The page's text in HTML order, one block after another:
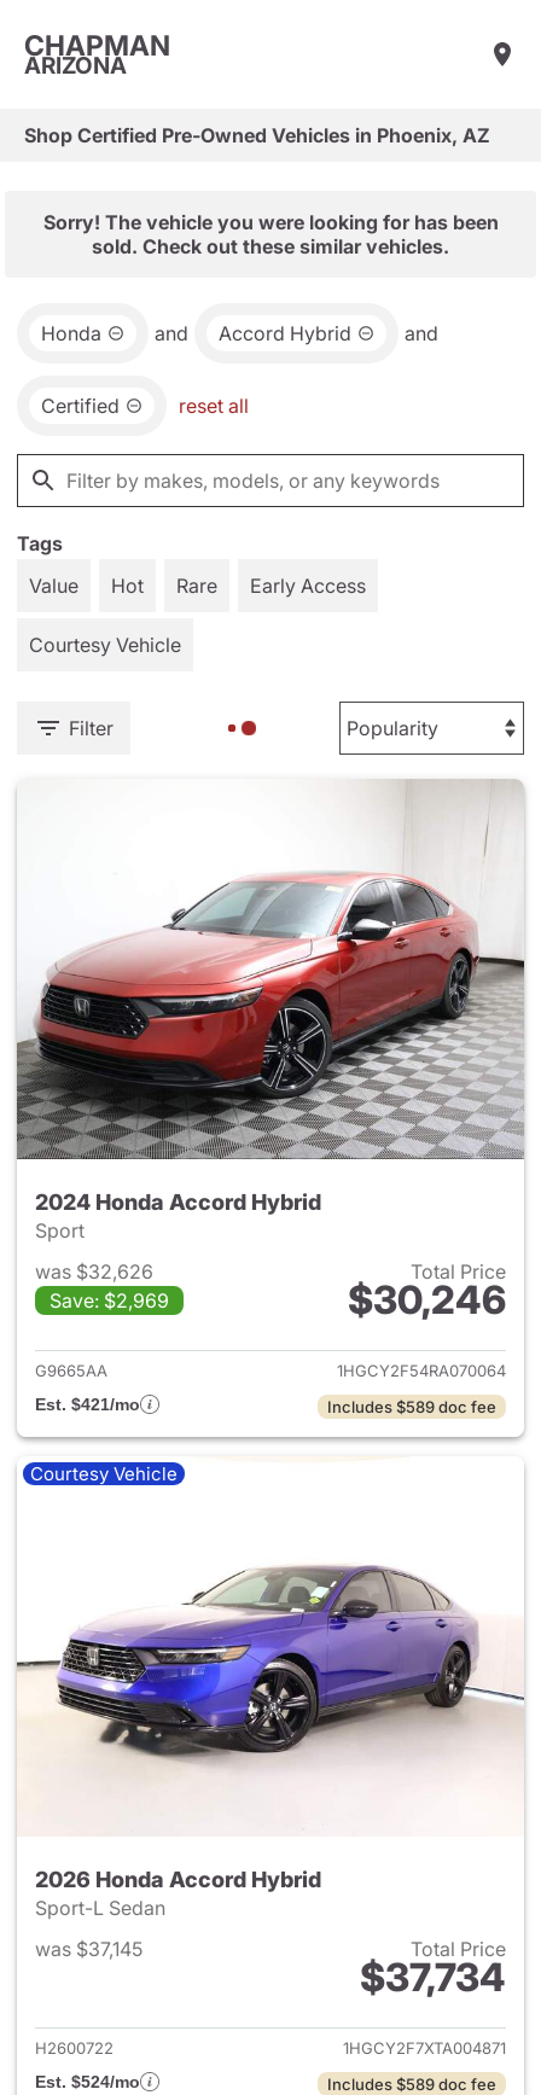
CHAPMAN
ARIZONA
Shop Certified Pre-Owned Vehicles in Phoenix, AZ
Sorry! The vehicle you were looking for has been
sold. Check out these similar vehicles.
Honda and Accord Hybrid and
Certified reset all
Tags
Value
Hot Rare Early Access
Courtesy Vehicle
Filter
2024 Honda Accord Hybrid
Sport
was $32,626
Save: $2,969
Total Price
$30,246
View details for 2024
G9665AA
1HGCY2F54RA070064
Est. $421/mo
Includes $589 doc fee
Courtesy Vehicle
2026 Honda Accord Hybrid
Sport-L Sedan
was $37,145
Total Price
$37,734
View details for 2026
H2600722
1HGCY2F7XTA004871
Est. $524/mo
Includes $589 doc fee